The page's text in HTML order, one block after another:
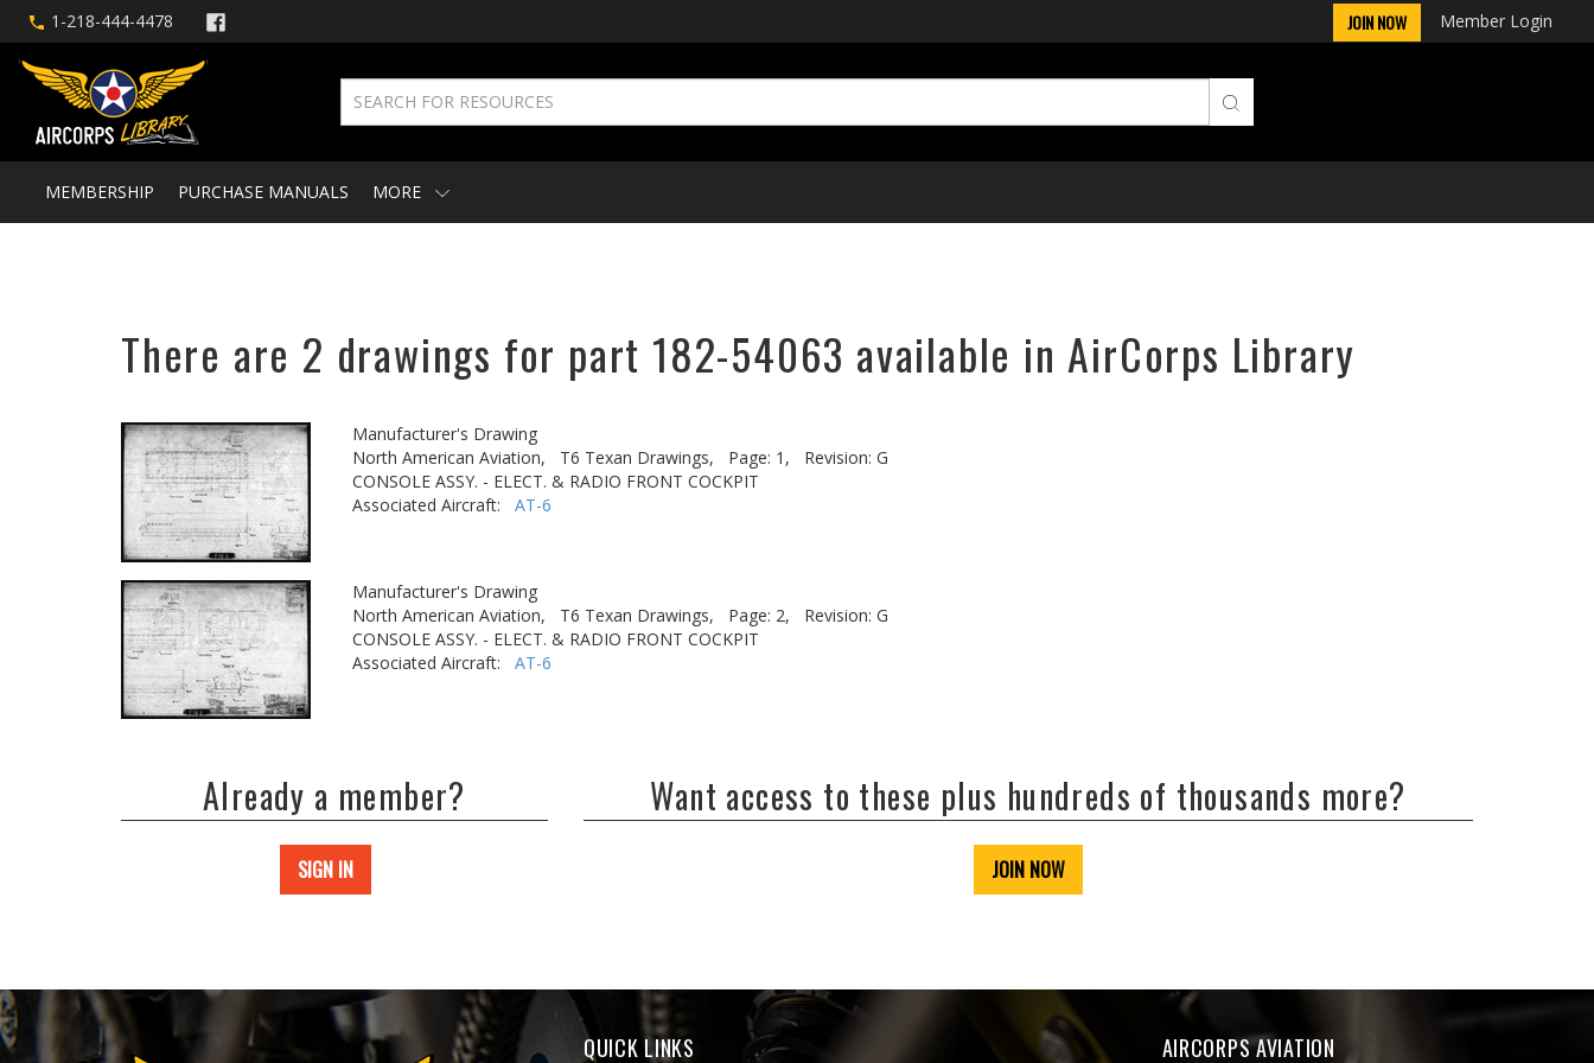
1-218-444-4478 JOIN NOW Member Login
MEMBERSHIP PURCHASE MANUALS MORE
There are 2 drawings for part 182-54063 available in AirCorps Library
Manufacturer's Drawing
North American Aviation,
T6 Texan Drawings, Page: 1,
Revision: G
CONSOLE ASSY. - ELECT. & RADIO FRONT COCKPIT
Associated Aircraft: AT-6
Manufacturer's Drawing
North American Aviation,
T6 Texan Drawings, Page: 2,
Revision: G
CONSOLE ASSY. - ELECT. & RADIO FRONT COCKPIT
Associated Aircraft: AT-6
Already a member?
SIGN IN
Want access to these plus hundreds of thousands more?
JOIN NOW
QUICK LINKS AIRCORPS AVIATION